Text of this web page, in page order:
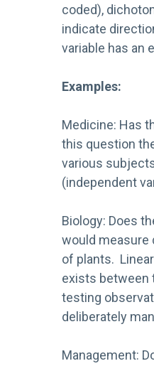
coded),
indicate
variable has an
Examples:
Medicine: Has
this question
various
(independent
Biology: Does
would measure
of plants.
exists between
testing
deliberately
Management: